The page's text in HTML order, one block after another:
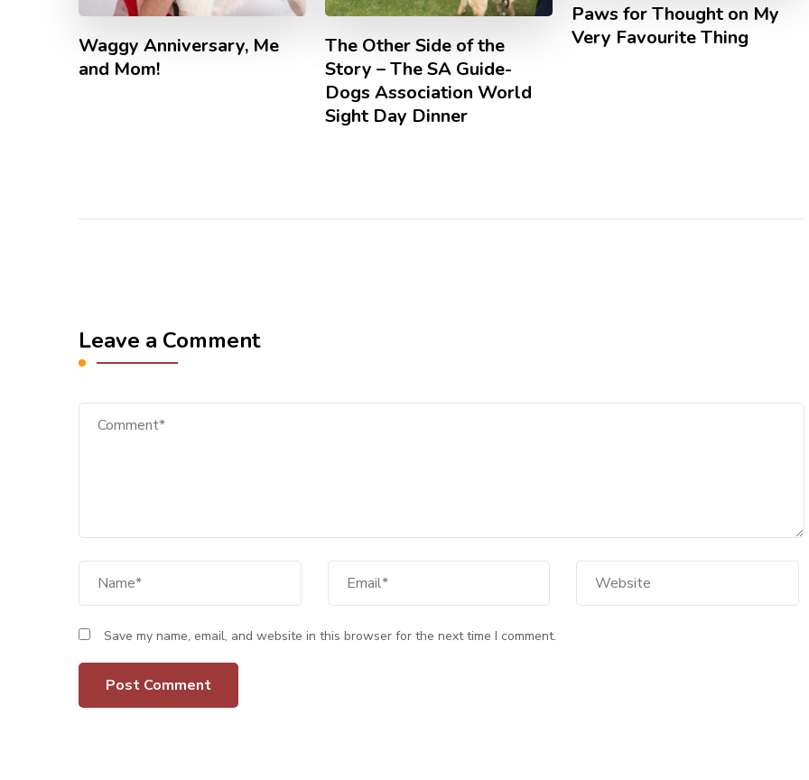
Waggy Anniversary, Me
and Mom!
The Other Side of the
Story – The SA Guide-
Dogs Association World
Sight Day Dinner
Paws for Thought on My
Very Favourite Thing
Leave a Comment
Save my name, email, and website in this browser for the next time I comment.